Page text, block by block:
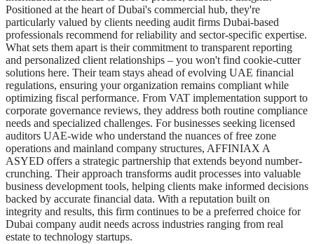
Positioned at the heart of Dubai's commercial hub, they're
particularly valued by clients needing audit firms Dubai-based
professionals recommend for reliability and sector-specific expertise.
What sets them apart is their commitment to transparent reporting
and personalized client relationships – you won't find cookie-cutter
solutions here. Their team stays ahead of evolving UAE financial
regulations, ensuring your organization remains compliant while
optimizing fiscal performance. From VAT implementation support to
corporate governance reviews, they address both routine compliance
needs and specialized challenges. For businesses seeking licensed
auditors UAE-wide who understand the nuances of free zone
operations and mainland company structures, AFFINIAX A
ASYED offers a strategic partnership that extends beyond number-
crunching. Their approach transforms audit processes into valuable
business development tools, helping clients make informed decisions
backed by accurate financial data. With a reputation built on
integrity and results, this firm continues to be a preferred choice for
Dubai company audit needs across industries ranging from real
estate to technology startups.